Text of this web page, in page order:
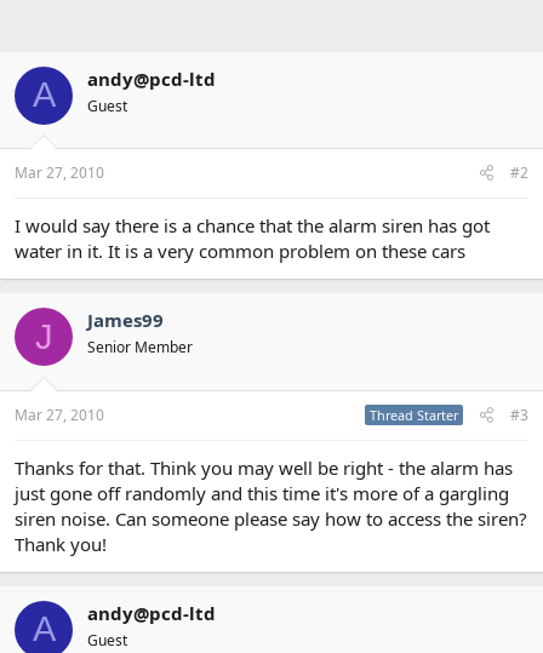
A andy@pcd-ltd
Guest
Mar 27, 2010 #2
I would say there is a chance that the alarm siren has got
water in it. It is a very common problem on these cars
J James99
Senior Member
Mar 27, 2010 Thread Starter #3
Thanks for that. Think you may well be right - the alarm has
just gone off randomly and this time it's more of a gargling
siren noise. Can someone please say how to access the siren?
Thank you!
A andy@pcd-ltd
Guest